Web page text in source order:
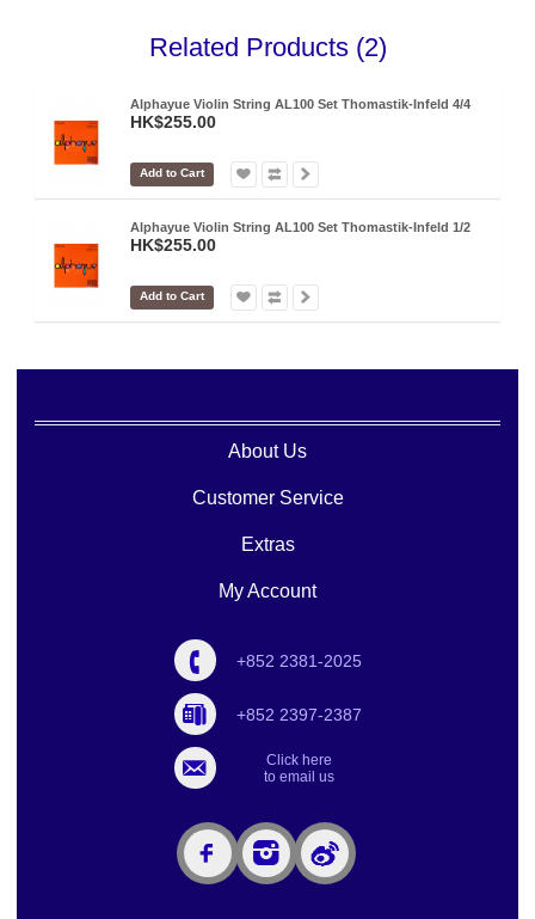
Related Products (2)
Alphayue Violin String AL100 Set Thomastik-Infeld 4/4
HK$255.00
Add to Cart
Alphayue Violin String AL100 Set Thomastik-Infeld 1/2
HK$255.00
Add to Cart
About Us
Customer Service
Extras
My Account
+852 2381-2025
+852 2397-2387
Click here
to email us